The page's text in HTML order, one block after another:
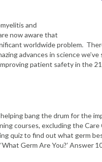
and
now aware that
worldwide problem.
advances in science
patient safety in the
helping bang the drum for the
courses, excluding the
quiz to find out what germ
Germ Are You?’ Answer